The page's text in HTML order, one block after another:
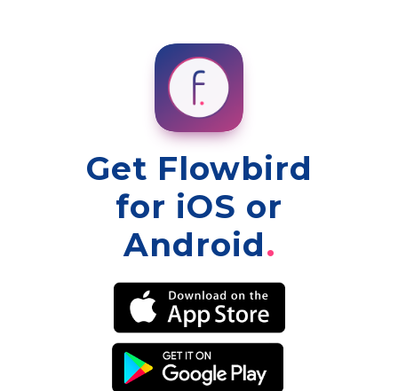
Get Flowbird
for iOS or
Android